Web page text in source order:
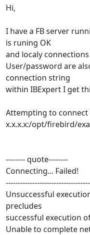
Hi,
I have a FB server
is runing OK
and localy
User/password are
connection string
within IBExpert I get
Attempting to connect
x.x.x.x:/opt/firebird/
-------- quote--------
Connecting... Failed!
Unsuccessful
precludes
successful execution
Unable to complete